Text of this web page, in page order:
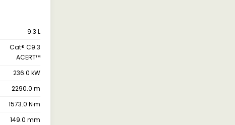
9.3 L
Cat® C9.3
ACERT™
236.0 kW
2290.0 m
1573.0 N·m
149.0 mm